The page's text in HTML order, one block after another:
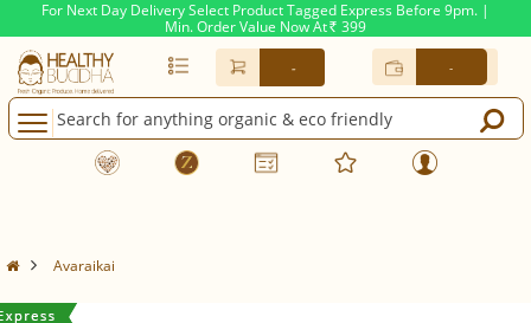
For Next Day Delivery Select Product Tagged Express Before 9pm. |
Min. Order Value Now At Rs. 399
- -
Avaraikai